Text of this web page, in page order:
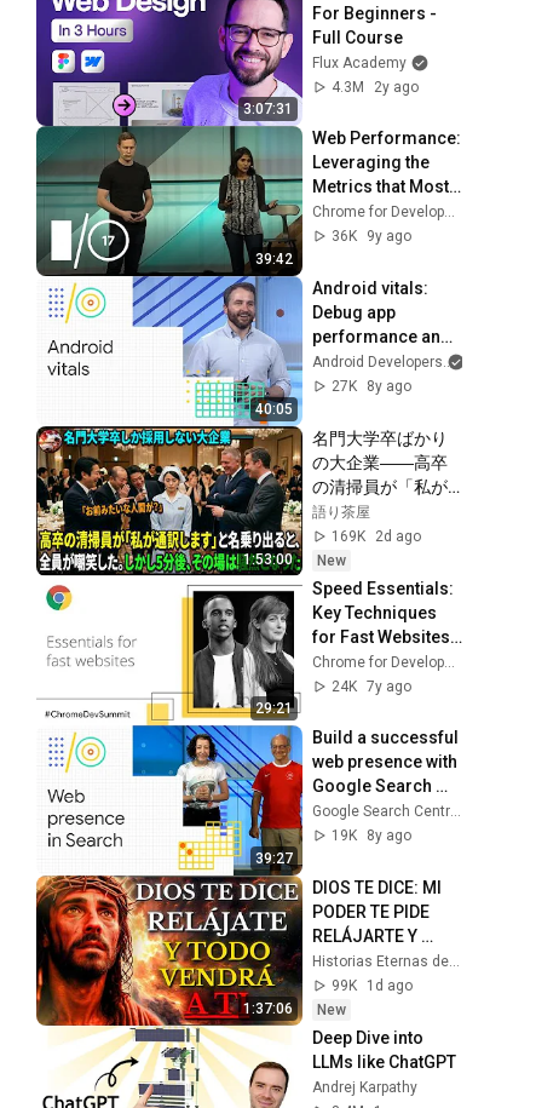
3:07:31
For Beginners -
Full Course
Flux Academy
4.3M
2y ago
39:42
Web Performance:
Leveraging the
Metrics that Most
Affect User
Experience
Chrome for Developers
36K
9y ago
40:05
Android vitals:
Debug app
performance and
reap rewards
(Google I/O '18)
Android Developers
27K
8y ago
1:53:00
名門大学卒ばかり
の大企業――高卒
の清掃員が「私が
通訳いたします」
と財閥会長に告げ
た瞬間、全員が嘲
笑した。しかし5分
後、その場は静ま
り返った。#動エピ
ソード#老後の物語
#家族の物語
語り茶屋
169K
2d ago
New
29:21
Speed Essentials:
Key Techniques
for Fast Websites
(Chrome Dev
Summit 2018)
24K 7y ago
39:27
Build a successful
web presence with
Google Search
(Google I/O '18)
Google Search Central
19K
8y ago
1:37:06
DIOS TE DICE: MI
PODER TE PIDE
RELÁJARTE Y
SOLTAR EL
CONTROL, TODO
LLEGARÁ EN SU
MOMENTO
PERFECTO
Historias Eternas de la Biblia
99K
1d ago
New
Deep Dive into
LLMs like ChatGPT
Andrej Karpathy